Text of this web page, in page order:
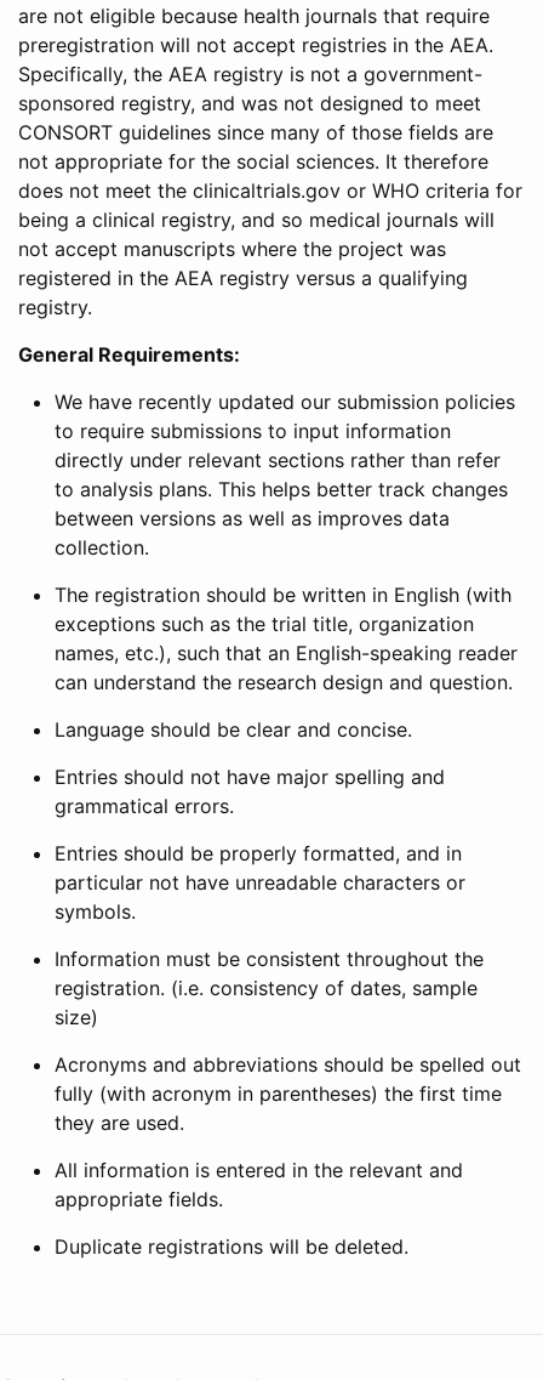
are not eligible because health journals that require
preregistration will not accept registries in the AEA.
Specifically, the AEA registry is not a government-
sponsored registry, and was not designed to meet
CONSORT guidelines since many of those fields are
not appropriate for the social sciences. It therefore
does not meet the clinicaltrials.gov or WHO criteria for
being a clinical registry, and so medical journals will
not accept manuscripts where the project was
registered in the AEA registry versus a qualifying
registry.
General Requirements:
We have recently updated our submission policies
to require submissions to input information
directly under relevant sections rather than refer
to analysis plans. This helps better track changes
between versions as well as improves data
collection.
The registration should be written in English (with
exceptions such as the trial title, organization
names, etc.), such that an English-speaking reader
can understand the research design and question.
Language should be clear and concise.
Entries should not have major spelling and
grammatical errors.
Entries should be properly formatted, and in
particular not have unreadable characters or
symbols.
Information must be consistent throughout the
registration. (i.e. consistency of dates, sample
size)
Acronyms and abbreviations should be spelled out
fully (with acronym in parentheses) the first time
they are used.
All information is entered in the relevant and
appropriate fields.
Duplicate registrations will be deleted.